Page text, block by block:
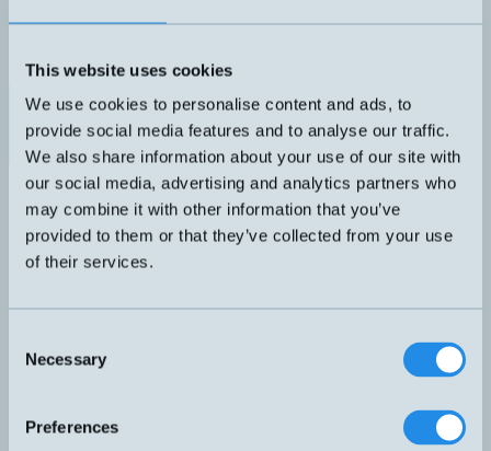
This website uses cookies
We use cookies to personalise content and ads, to
provide social media features and to analyse our traffic.
We also share information about your use of our site with
our social media, advertising and analytics partners who
may combine it with other information that you’ve
provided to them or that they’ve collected from your use
of their services.
Selection
Necessary
Preferences
DW-AD-623-C5 5x5x25mm
PNP NO
1,5mm
DW-AD-703-C23 32x20x8mm
PNP NO
7mm
DW-AS-62A-C44
20mm
DW-AS-63A-C44
40mm